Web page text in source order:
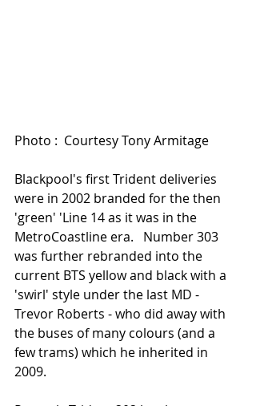
Photo :  Courtesy Tony Armitage
Blackpool's first Trident deliveries
were in 2002 branded for the then
'green' 'Line 14 as it was in the
MetroCoastline era.   Number 303
was further rebranded into the
current BTS yellow and black with a
'swirl' style under the last MD -
Trevor Roberts - who did away with
the buses of many colours (and a
few trams) which he inherited in
2009.